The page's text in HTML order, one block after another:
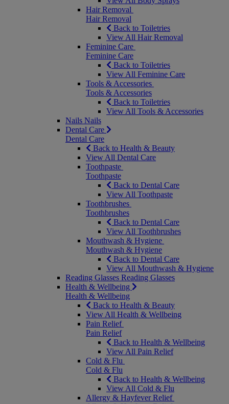
Hair Removal
Hair Removal
Back to Toiletries
View All Hair Removal
Feminine Care
Feminine Care
Back to Toiletries
View All Feminine Care
Tools & Accessories
Tools & Accessories
Back to Toiletries
View All Tools & Accessories
Nails Nails
Dental Care
Dental Care
Back to Health & Beauty
View All Dental Care
Toothpaste
Toothpaste
Back to Dental Care
View All Toothpaste
Toothbrushes
Toothbrushes
Back to Dental Care
View All Toothbrushes
Mouthwash & Hygiene
Mouthwash & Hygiene
Back to Dental Care
View All Mouthwash & Hygiene
Reading Glasses Reading Glasses
Health & Wellbeing
Health & Wellbeing
Back to Health & Beauty
View All Health & Wellbeing
Pain Relief
Pain Relief
Back to Health & Wellbeing
View All Pain Relief
Cold & Flu
Cold & Flu
Back to Health & Wellbeing
View All Cold & Flu
Allergy & Hayfever Relief